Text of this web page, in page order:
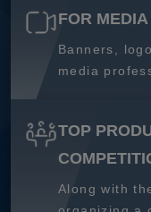
FOR MEDIA
Banners,
media
TOP
Along with